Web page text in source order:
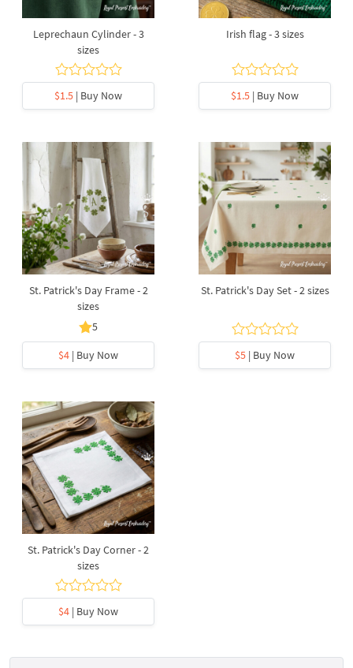
Leprechaun Cylinder - 3
sizes
$1.5 | Buy Now
Irish flag - 3 sizes
$1.5 | Buy Now
St. Patrick's Day Frame - 2
sizes
5
$4 | Buy Now
St. Patrick's Day Set - 2 sizes
$5 | Buy Now
St. Patrick's Day Corner - 2
sizes
$4 | Buy Now